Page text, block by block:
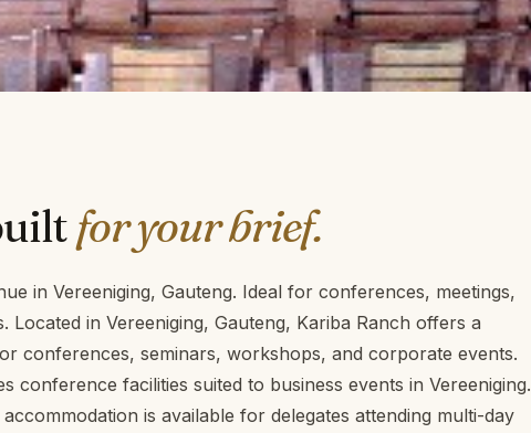
for your brief.
in Vereeniging, Gauteng. Ideal for conferences, meetings,
Located in Vereeniging, Gauteng, Kariba Ranch offers a
conferences, seminars, workshops, and corporate events.
conference facilities suited to business events in Vereeniging.
is available for delegates attending multi-day